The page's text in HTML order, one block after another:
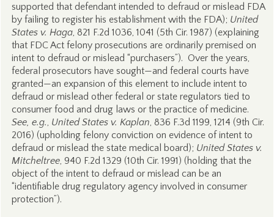
supported that defendant intended to defraud or mislead FDA
by failing to register his establishment with the FDA); United
States v. Haga, 821 F.2d 1036, 1041 (5th Cir. 1987) (explaining
that FDC Act felony prosecutions are ordinarily premised on
intent to defraud or mislead “purchasers”). Over the years,
federal prosecutors have sought—and federal courts have
granted—an expansion of this element to include intent to
defraud or mislead other federal or state regulators tied to
consumer food and drug laws or the practice of medicine.
See, e.g., United States v. Kaplan, 836 F.3d 1199, 1214 (9th Cir.
2016) (upholding felony conviction on evidence of intent to
defraud or mislead the state medical board); United States v.
Mitcheltree, 940 F.2d 1329 (10th Cir. 1991) (holding that the
object of the intent to defraud or mislead can be an
“identifiable drug regulatory agency involved in consumer
protection”).